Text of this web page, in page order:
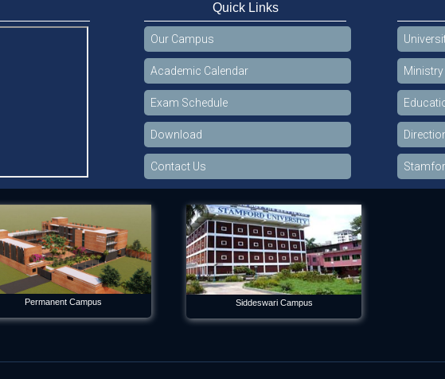
Quick Links
Our Campus
Academic Calendar
Exam Schedule
Download
Contact Us
Permanent Campus Siddeswari Campus